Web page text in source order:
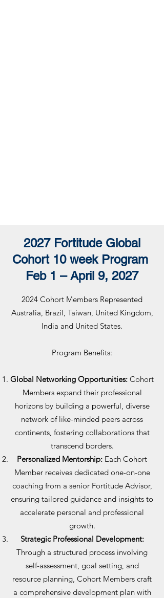
2027 Fortitude Global
Cohort 10 week Program
Feb 1 – April 9, 2027
2024 Cohort Members Represented
Australia, Brazil, Taiwan, United Kingdom,
India and United States.
Program Benefits:
Global Networking Opportunities: Cohort
Members expand their professional
horizons by building a powerful, diverse
network of like-minded peers across
continents, fostering collaborations that
transcend borders.
Personalized Mentorship: Each Cohort
Member receives dedicated one-on-one
coaching from a senior Fortitude Advisor,
ensuring tailored guidance and insights to
accelerate personal and professional
growth.
Strategic Professional Development:
Through a structured process involving
self-assessment, goal setting, and
resource planning, Cohort Members craft
a comprehensive development plan with